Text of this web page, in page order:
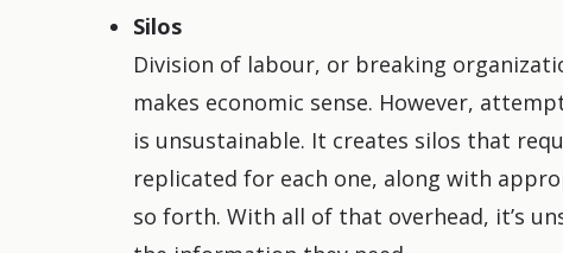
Silos
Division of labour, or breaking
makes economic sense. However,
is unsustainable. It creates silos that
replicated for each one, along with
so forth. With all of that overhead, it’s